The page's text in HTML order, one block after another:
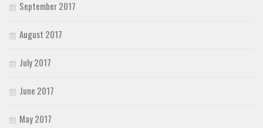
September 2017
August 2017
July 2017
June 2017
May 2017